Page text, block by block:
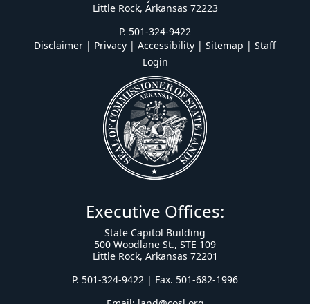
Little Rock, Arkansas 72223
P. 501-324-9422
Disclaimer | Privacy | Accessibility | Sitemap | Staff
Login
Executive Offices:
State Capitol Building
500 Woodlane St., STE 109
Little Rock, Arkansas 72201
P. 501-324-9422 | Fax. 501-682-1996